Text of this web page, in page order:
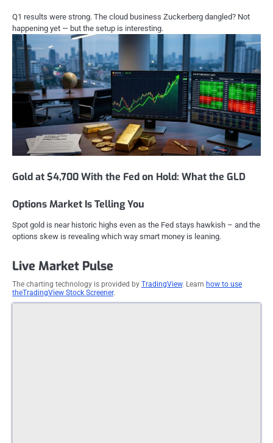
Q1 results were strong. The cloud business Zuckerberg dangled? Not
happening yet — but the setup is interesting.
Gold at $4,700 With the Fed on Hold: What the GLD
Options Market Is Telling You
Spot gold is near historic highs even as the Fed stays hawkish – and the
options skew is revealing which way smart money is leaning.
Live Market Pulse
The charting technology is provided by TradingView. Learn how to use
theTradingView Stock Screener.